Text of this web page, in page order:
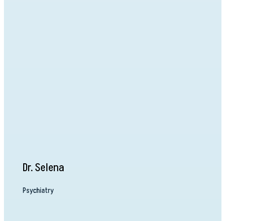
Dr. Selena
Psychiatry